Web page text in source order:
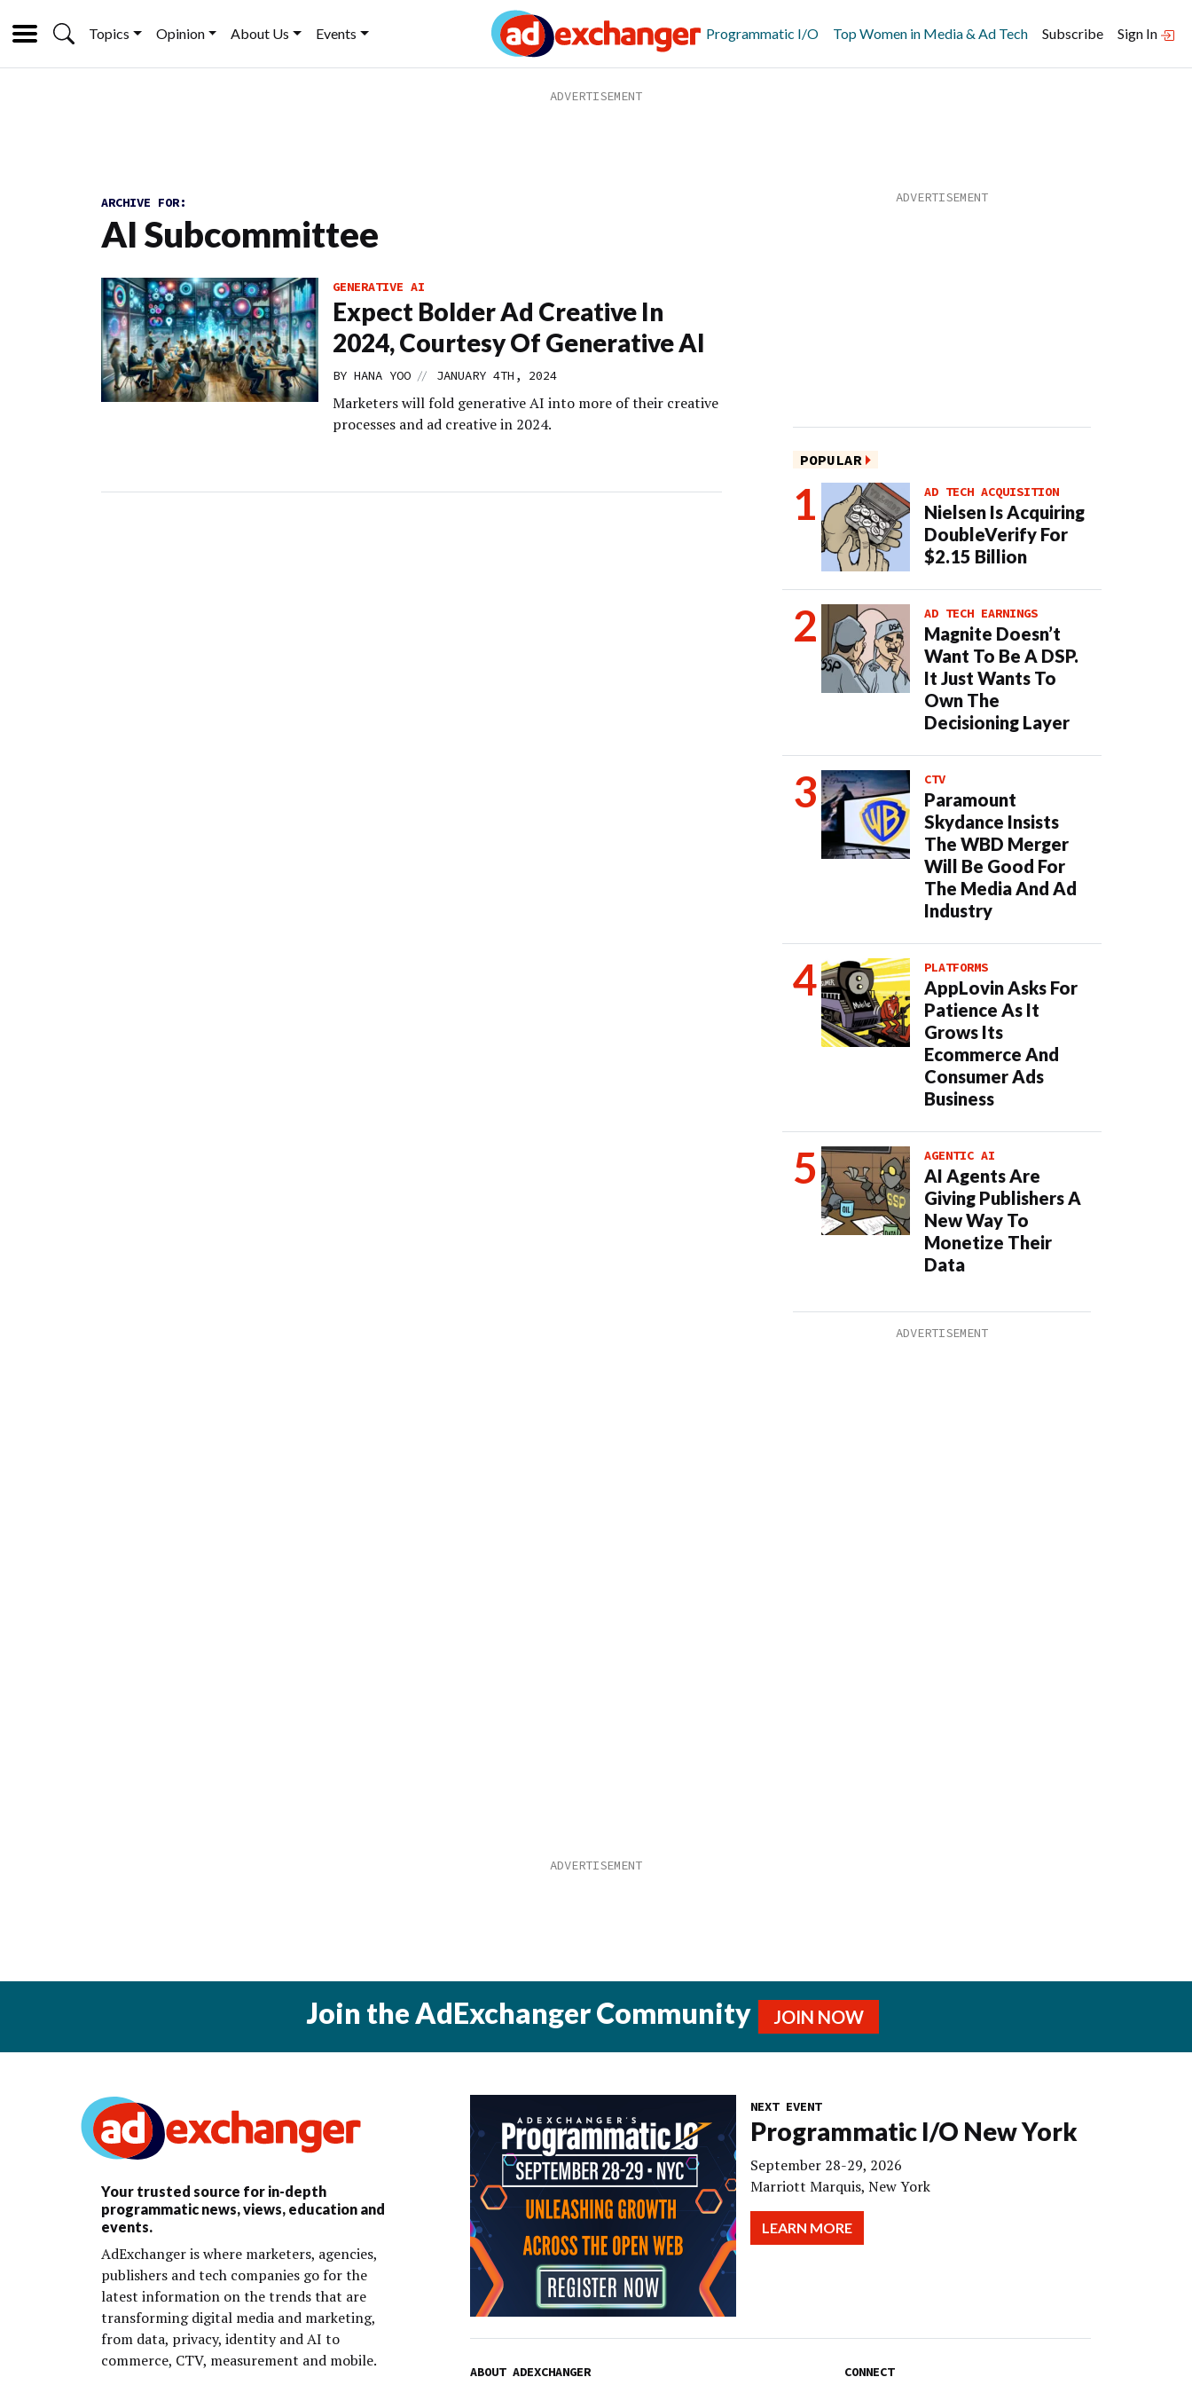
Topics Opinion About Us Events Programmatic I/O Top Women in Media & Ad Tech Subscribe Sign In
ARCHIVE FOR:
AI Subcommittee
GENERATIVE AI
Expect Bolder Ad Creative In
2024, Courtesy Of Generative AI
BY HANA YOO // JANUARY 4TH, 2024
Marketers will fold generative AI into more of their creative
processes and ad creative in 2024.
POPULAR
AD TECH ACQUISITION
Nielsen Is Acquiring
DoubleVerify For
$2.15 Billion
AD TECH EARNINGS
Magnite Doesn’t
Want To Be A DSP.
It Just Wants To
Own The
Decisioning Layer
CTV
Paramount
Skydance Insists
The WBD Merger
Will Be Good For
The Media And Ad
Industry
PLATFORMS
AppLovin Asks For
Patience As It
Grows Its
Ecommerce And
Consumer Ads
Business
AGENTIC AI
AI Agents Are
Giving Publishers A
New Way To
Monetize Their
Data
Join the AdExchanger Community JOIN NOW
Your trusted source for in-depth
programmatic news, views, education and
events.
AdExchanger is where marketers, agencies,
publishers and tech companies go for the
latest information on the trends that are
transforming digital media and marketing,
from data, privacy, identity and AI to
commerce, CTV, measurement and mobile.
NEXT EVENT
Programmatic I/O New York
September 28-29, 2026
Marriott Marquis, New York
LEARN MORE
ABOUT ADEXCHANGER CONNECT